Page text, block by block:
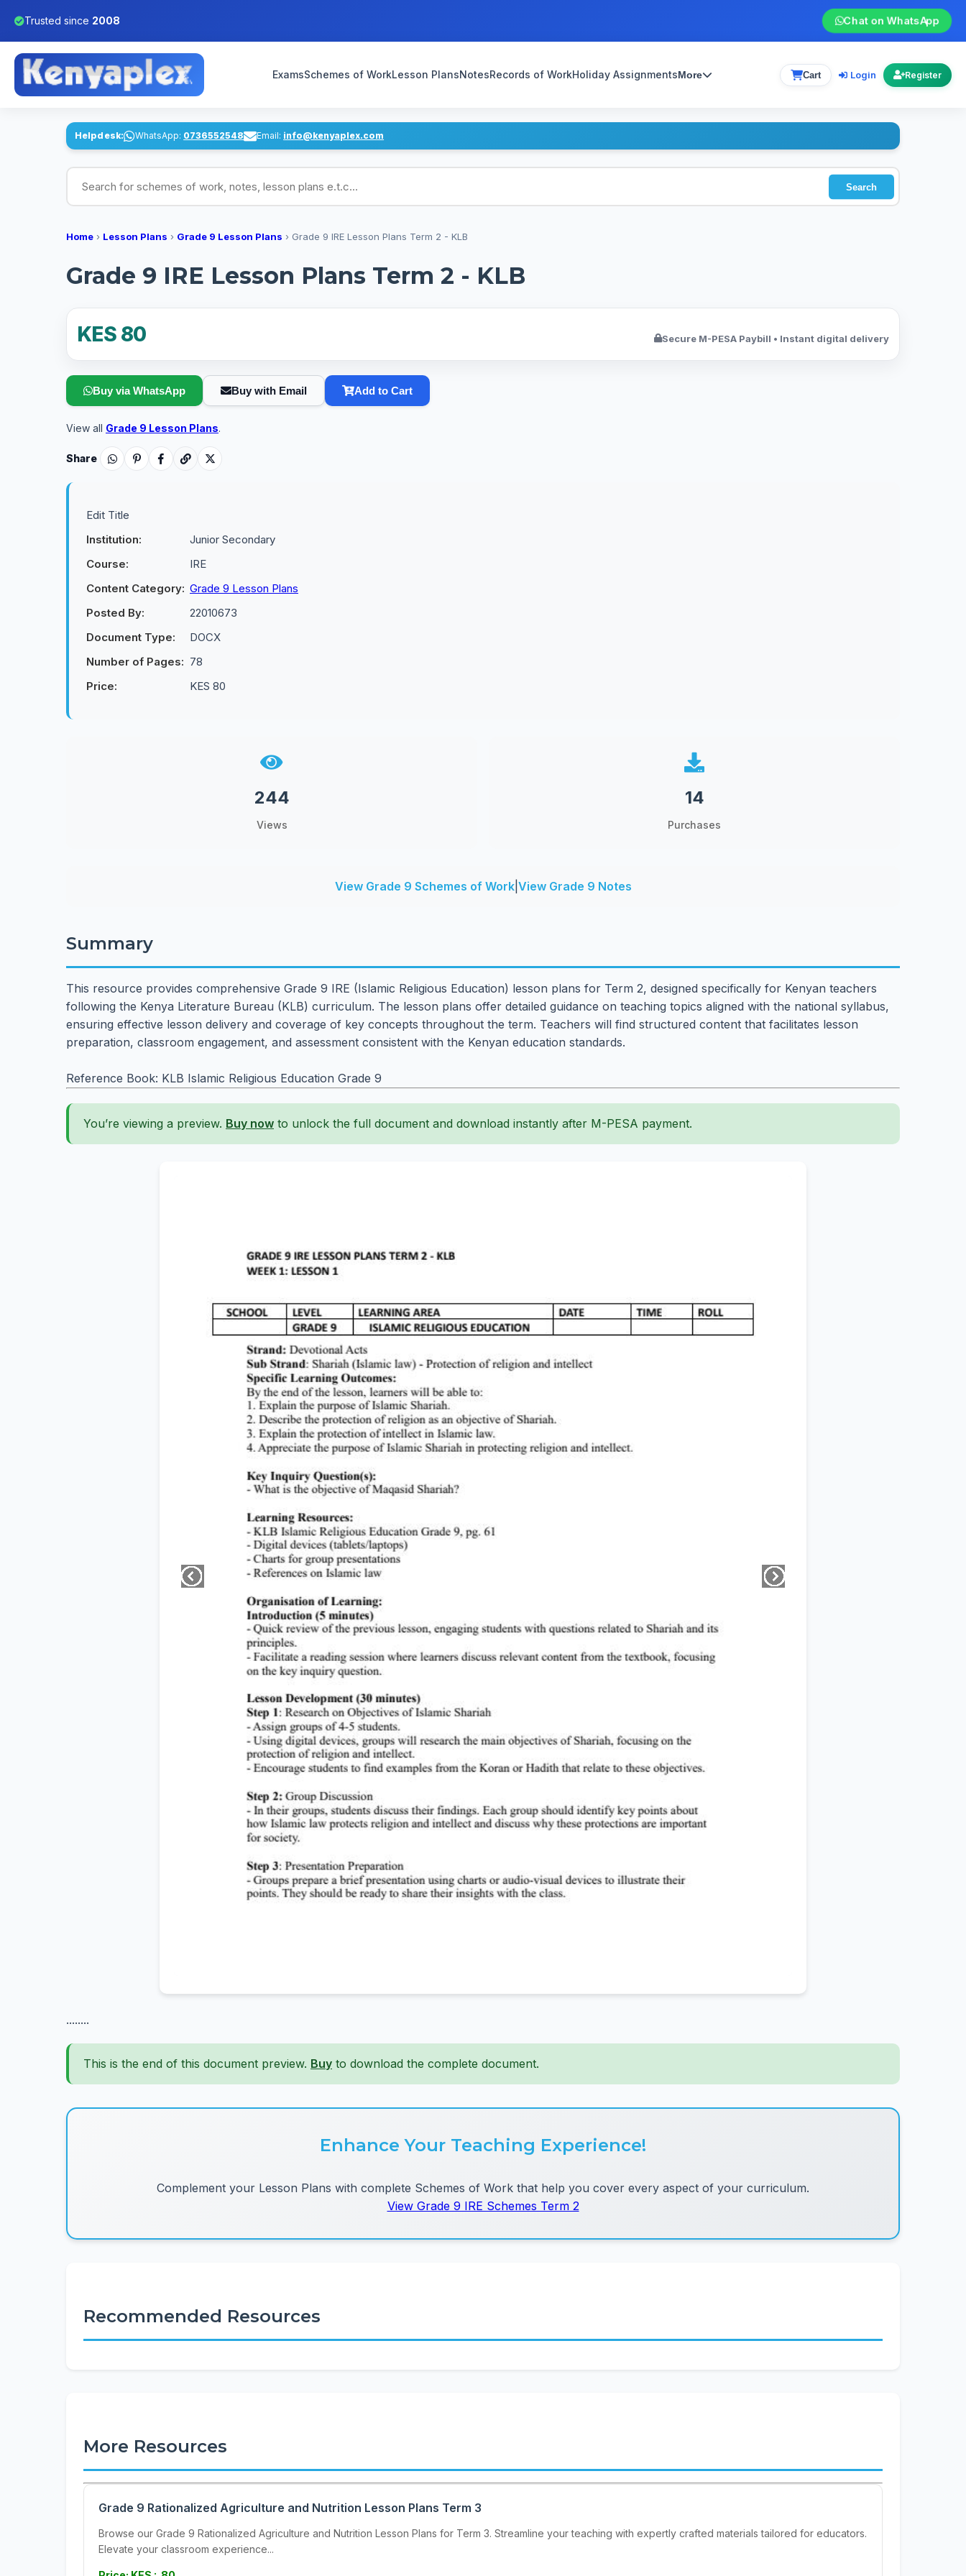
Trusted since 2008 Chat on WhatsApp
ExamsSchemes of WorkLesson PlansNotesRecords of WorkHoliday AssignmentsMore Cart Login Register
Helpdesk: WhatsApp: 0736552548 Email: info@kenyaplex.com
Search for schemes of work, notes, lesson plans
Search
Home › Lesson Plans › Grade 9 Lesson Plans › Grade 9 IRE Lesson Plans Term 2 - KLB
Grade 9 IRE Lesson Plans Term 2 - KLB
KES 80 Secure M-PESA Paybill • Instant digital delivery
Buy via WhatsApp Buy with Email Add to Cart
View all Grade 9 Lesson Plans.
Share
Edit Title
Institution:
Junior Secondary
Course:
IRE
Content Category: Grade 9 Lesson Plans
Posted By:
22010673
Document Type:
DOCX
Number of Pages: 78
Price:
KES 80
244
Views
14
Purchases
View Grade 9 Schemes of Work| View Grade 9 Notes
Summary
This resource provides comprehensive Grade 9 IRE (Islamic Religious Education) lesson plans for Term 2, designed specifically for Kenyan teachers
following the Kenya Literature Bureau (KLB) curriculum. The lesson plans offer detailed guidance on teaching topics aligned with the national syllabus,
ensuring effective lesson delivery and coverage of key concepts throughout the term. Teachers will find structured content that facilitates lesson
preparation, classroom engagement, and assessment consistent with the Kenyan education standards.
Reference Book: KLB Islamic Religious Education Grade 9
You’re viewing a preview. Buy now to unlock the full document and download instantly after M-PESA payment.
........
This is the end of this document preview. Buy to download the complete document.
Enhance Your Teaching Experience!
Complement your Lesson Plans with complete Schemes of Work that help you cover every aspect of your curriculum.
View Grade 9 IRE Schemes Term 2
Recommended Resources
More Resources
Grade 9 Rationalized Agriculture and Nutrition Lesson Plans Term 3
Browse our Grade 9 Rationalized Agriculture and Nutrition Lesson Plans for Term 3. Streamline your teaching with expertly crafted materials tailored for educators.
Elevate your classroom experience...